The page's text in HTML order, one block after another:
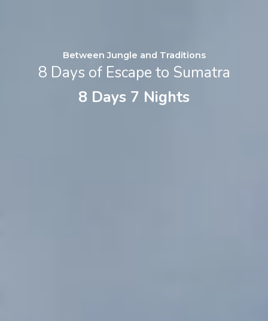
Between Jungle and Traditions
8 Days of Escape to Sumatra
8 Days 7 Nights